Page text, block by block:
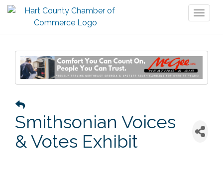
Smithsonian Voices
& Votes Exhibit